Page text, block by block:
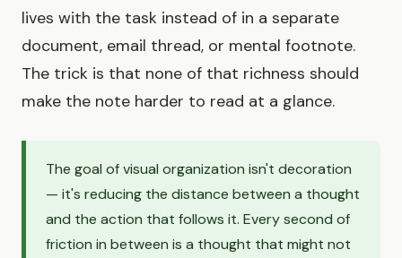
lives with the task instead of in a separate
document, email thread, or mental footnote.
The trick is that none of that richness should
make the note harder to read at a glance.
The goal of visual organization isn't decoration
— it's reducing the distance between a thought
and the action that follows it. Every second of
friction in between is a thought that might not